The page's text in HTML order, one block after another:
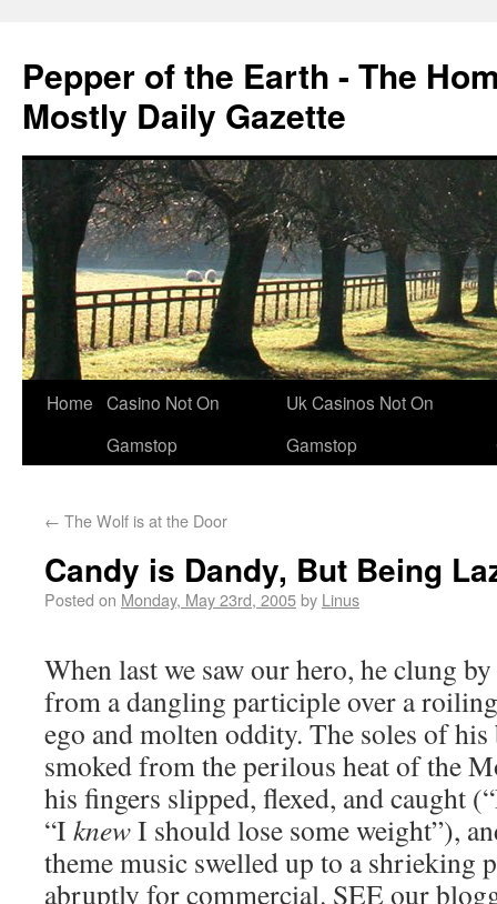
Pepper of the Earth - The
Mostly Daily Gazette
Home Casino Not On
Gamstop
Uk Casinos Not On
Gamstop
← The Wolf is at the Door
Candy is Dandy, But Being
Posted on Monday, May 23rd, 2005by Linus
When last we saw our hero, he clung
from a dangling participle over a
ego and molten oddity. The soles of his
smoked from the perilous heat of the
his fingers slipped, flexed, and caught
“I knewI should lose some weight”),
theme music swelled up to a shrieking
abruptly for commercial. SEE our